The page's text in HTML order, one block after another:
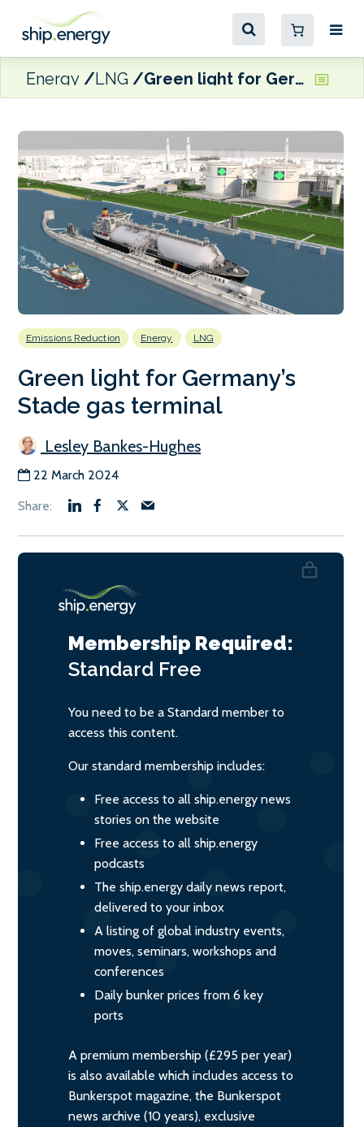
Energy LNG Green light for Germany’s Stade gas terminal
Emissions Reduction Energy LNG
Green light for Germany’s
Stade gas terminal
Lesley Bankes-Hughes
22 March 2024
Membership Required:
Standard Free
You need to be a Standard member to
access this content.
Our standard membership includes:
Free access to all ship.energy news
stories on the website
Free access to all ship.energy
podcasts
The ship.energy daily news report,
delivered to your inbox
A listing of global industry events,
moves, seminars, workshops and
conferences
Daily bunker prices from 6 key
ports
A premium membership (£295 per year)
is also available which includes access to
Bunkerspot magazine, the Bunkerspot
news archive (10 years), exclusive